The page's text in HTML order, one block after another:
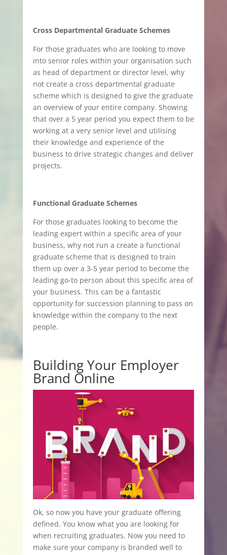
Cross Departmental Graduate Schemes
For those graduates who are looking to move
into senior roles within your organisation such
as head of department or director level, why
not create a cross departmental graduate
scheme which is designed to give the graduate
an overview of your entire company. Showing
that over a 5 year period you expect them to be
working at a very senior level and utilising
their knowledge and experience of the
business to drive strategic changes and deliver
projects.
Functional Graduate Schemes
For those graduates looking to become the
leading expert within a specific area of your
business, why not run a create a functional
graduate scheme that is designed to train
them up over a 3-5 year period to become the
leading go-to person about this specific area of
your business. This can be a fantastic
opportunity for succession planning to pass on
knowledge within the company to the next
people.
Building Your Employer
Brand Online
Ok, so now you have your graduate offering
defined. You know what you are looking for
when recruiting graduates. Now you need to
make sure your company is branded well to